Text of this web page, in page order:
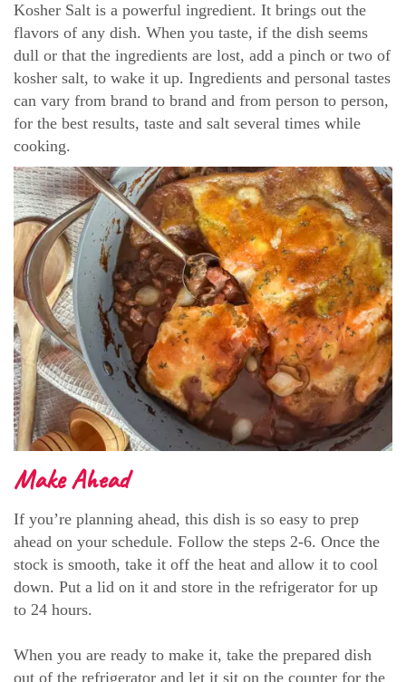
Kosher Salt is a powerful ingredient. It brings out the
flavors of any dish. When you taste, if the dish seems
dull or that the ingredients are lost, add a pinch or two of
kosher salt, to wake it up. Ingredients and personal tastes
can vary from brand to brand and from person to person,
for the best results, taste and salt several times while
cooking.
Make Ahead
If you’re planning ahead, this dish is so easy to prep
ahead on your schedule. Follow the steps 2-6. Once the
stock is smooth, take it off the heat and allow it to cool
down. Put a lid on it and store in the refrigerator for up
to 24 hours.
When you are ready to make it, take the prepared dish
out of the refrigerator and let it sit on the counter for the